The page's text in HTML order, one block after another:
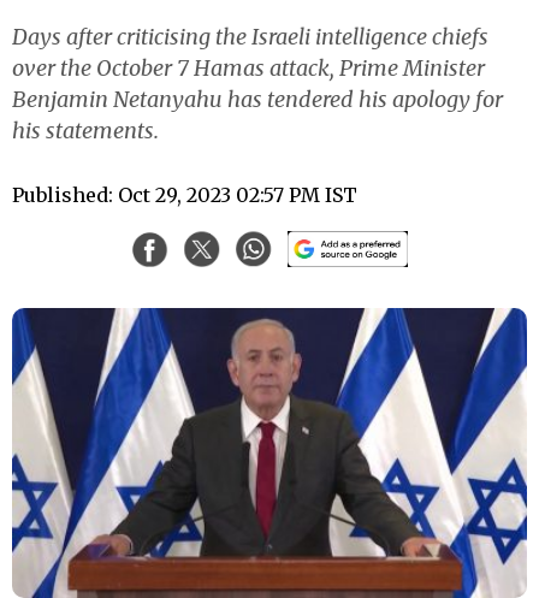
Days after criticising the Israeli intelligence chiefs
over the October 7 Hamas attack, Prime Minister
Benjamin Netanyahu has tendered his apology for
his statements.
Published: Oct 29, 2023 02:57 PM IST